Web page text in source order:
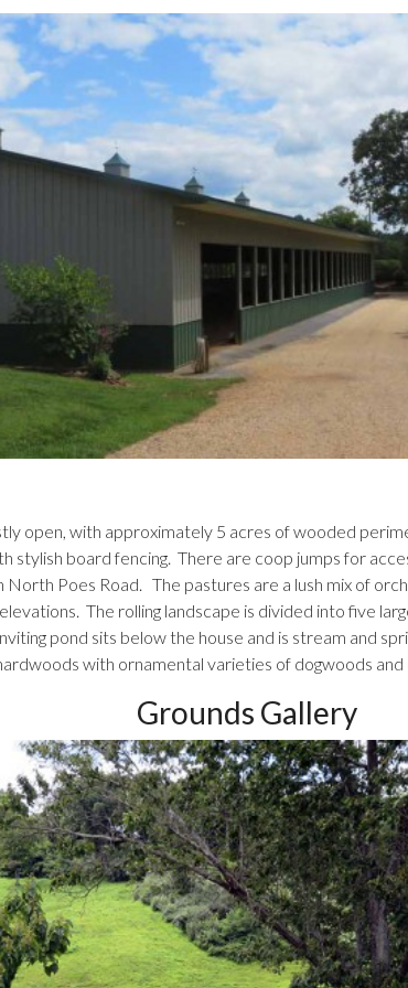
open, with approximately 5 acres of wooded
stylish board fencing. There are coop jumps for
Poes Road. The pastures are a lush mix of
The rolling landscape is divided into five
pond sits below the house and is stream and
with ornamental varieties of dogwoods
Grounds Gallery